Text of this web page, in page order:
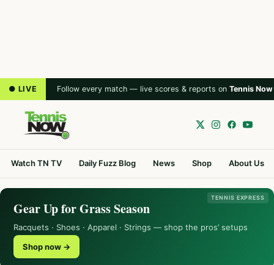
● LIVE Follow every match — live scores & reports on Tennis Now
Watch TN TV Daily Fuzz Blog News Shop About Us
TENNIS EXPRESS
Gear Up for Grass Season
Racquets · Shoes · Apparel · Strings — shop the pros’ setups
Shop now →